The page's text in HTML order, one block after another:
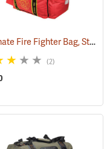
(35323) Ultimate Fire Fighter Bag, Standard
(2)